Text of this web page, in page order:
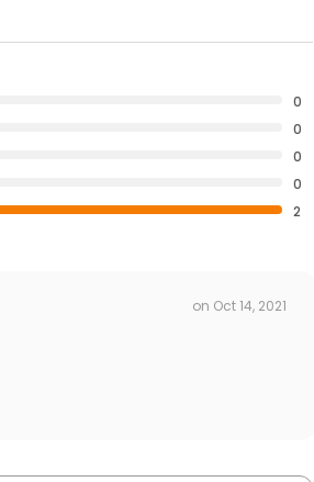
0
0
0
0
2
on Oct 14, 2021